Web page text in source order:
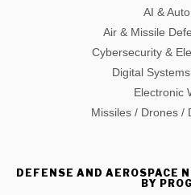
AI &
Air & Missile
Cybersecurity &
Digital
Electronic
Missiles / Drones /
DEFENSE AND AEROSPACE
BY